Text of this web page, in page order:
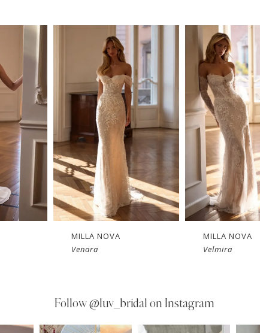
MILLA NOVA
Velmira
MILLA NOVA
Tethys
Follow @luv_bridal on Instagram